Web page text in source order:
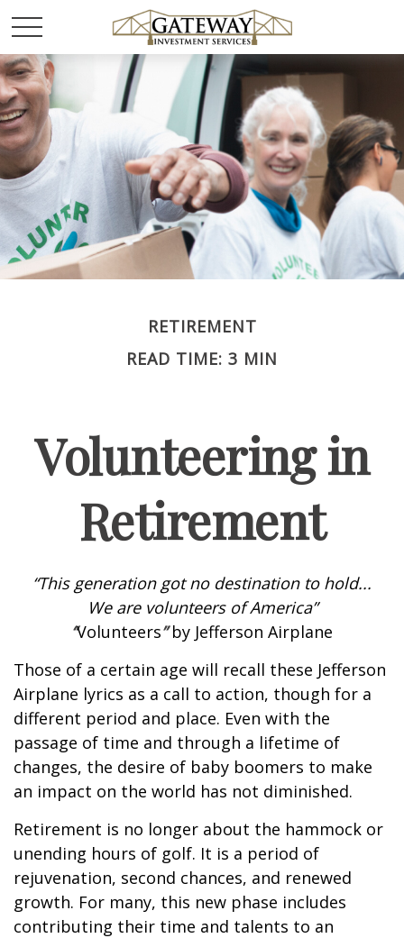
RETIREMENT
READ TIME: 3 MIN
Volunteering in
Retirement
“This generation got no destination to hold...
We are volunteers of America”
“Volunteers”by Jefferson Airplane
Those of a certain age will recall these Jefferson
Airplane lyrics as a call to action, though for a
different period and place. Even with the
passage of time and through a lifetime of
changes, the desire of baby boomers to make
an impact on the world has not diminished.
Retirement is no longer about the hammock or
unending hours of golf. It is a period of
rejuvenation, second chances, and renewed
growth. For many, this new phase includes
contributing their time and talents to an